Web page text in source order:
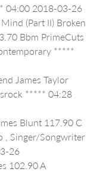
04:00 2018-03-26
(Part II) Broken
Bbm PrimeCuts
*****
James Taylor
***** 04:28
Blunt 117.90 C
, Singer/Songwriter
26
102.90 A